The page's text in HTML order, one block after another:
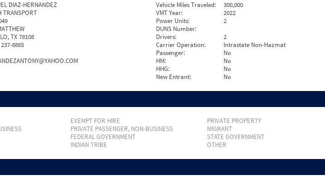
DIAZ-HERNANDEZ
TRANSPORT
TX 78108
8865
Vehicle Miles Traveled:
300,000
VMT Year:
2022
Power Units:
2
DUNS Number:
Drivers:
2
Carrier Operation:
Intrastate Non-Hazmat
Passenger:
No
HM:
No
HHG:
No
New Entrant:
No
EXEMPT FOR HIRE
PRIVATE PROPERTY
PRIVATE PASSENGER, NON-BUSINESS
MIGRANT
FEDERAL GOVERNMENT
STATE GOVERNMENT
INDIAN TRIBE OTHER